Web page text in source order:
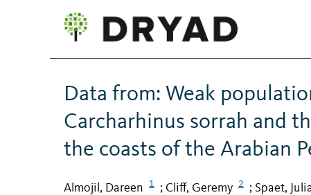
Data from: Weak
Carcharhinus sorrah and
the coasts of the Arabian
Almojil, Dareen 1 ; Cliff, Geremy 2 ; Spaet,